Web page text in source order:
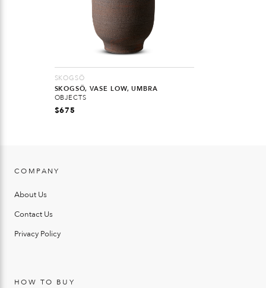
SKOGSÖ
SKOGSÖ, VASE LOW, UMBRA
OBJECTS
$675
COMPANY
About Us
Contact Us
Privacy Policy
HOW TO BUY